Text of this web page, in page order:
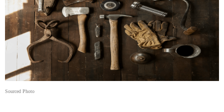
Sourced Photo